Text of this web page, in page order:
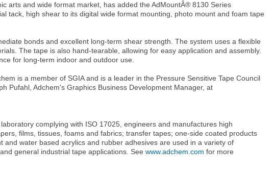
arts and wide format market, has added the AdMountÂ® 8130 Series
tack, high shear to its digital wide format mounting, photo mount and foam tape
bonds and excellent long-term shear strength. The system uses a flexible
The tape is also hand-tearable, allowing for easy application and assembly.
for long-term indoor and outdoor use.
is a member of SGIA and is a leader in the Pressure Sensitive Tape Council
Pufahl, Adchem's Graphics Business Development Manager, at
complying with ISO 17025, engineers and manufactures high
films, tissues, foams and fabrics; transfer tapes; one-side coated products
water based acrylics and rubber adhesives are used in a variety of
general industrial tape applications. Seewww.adchem.com for more